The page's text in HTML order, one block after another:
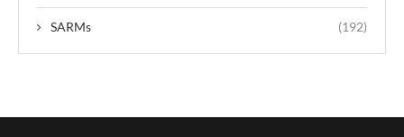
SARMs (192)